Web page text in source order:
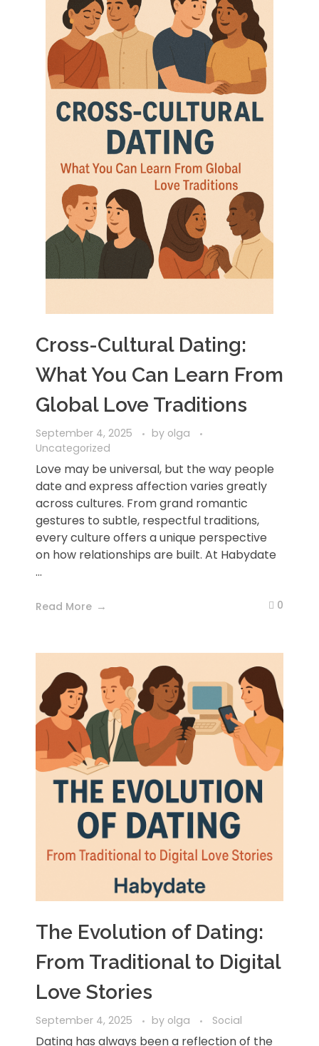
Cross-Cultural Dating:
What You Can Learn From
Global Love Traditions
September 4, 2025 by olga
Uncategorized
Love may be universal, but the way people
date and express affection varies greatly
across cultures. From grand romantic
gestures to subtle, respectful traditions,
every culture offers a unique perspective
on how relationships are built. At Habydate
...
Read More 0
The Evolution of Dating:
From Traditional to Digital
Love Stories
September 4, 2025 by olga Social
Dating has always been a reflection of the